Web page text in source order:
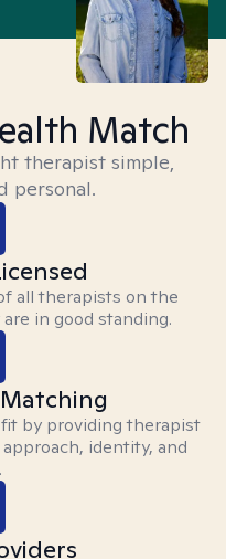
Match
therapist simple,
personal.
all therapists on the
in good standing.
by providing therapist
identity, and